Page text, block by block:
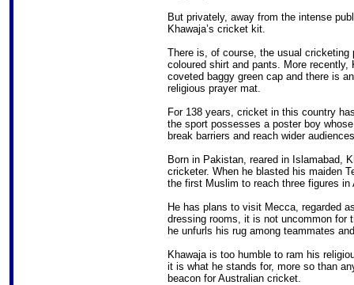
But privately, away from the intense
Khawaja’s cricket kit.
There is, of course, the usual
coloured shirt and pants. More recently,
coveted baggy green cap and there is
religious prayer mat.
For 138 years, cricket in this country
the sport possesses a poster boy
break barriers and reach wider
Born in Pakistan, reared in Islamabad,
cricketer. When he blasted his maiden
the first Muslim to reach three figures in
He has plans to visit Mecca, regarded
dressing rooms, it is not uncommon for
he unfurls his rug among teammates
Khawaja is too humble to ram his
it is what he stands for, more so than
beacon for Australian cricket.